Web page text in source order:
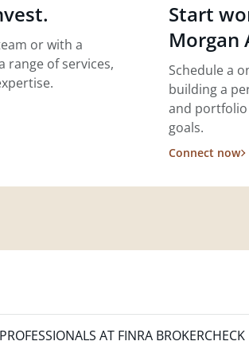
or with a
range of services,
Start
Morgan
Schedule a
building a
and
goals.
Connect now
AT FINRA BROKERCHECK